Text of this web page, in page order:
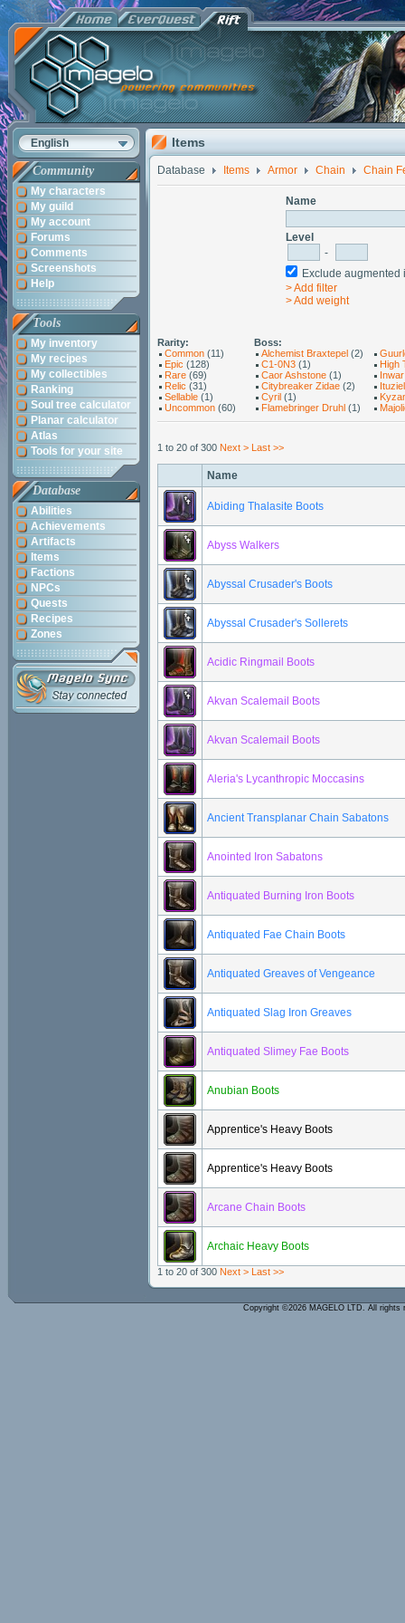
English
Community
My characters
My guild
My account
Forums
Comments
Screenshots
Help
Tools
My inventory
My recipes
My collectibles
Ranking
Soul tree calculator
Planar calculator
Atlas
Tools for your site
Database
Abilities
Achievements
Artifacts
Items
Factions
NPCs
Quests
Recipes
Zones
Items
Database Items Armor Chain Chain
Name
Level
-
Exclude
> Add filter
> Add weight
Rarity:
Common (11)
Epic (128)
Rare (69)
Relic (31)
Sellable (1)
Uncommon (60)
Boss:
Alchemist Braxtepel (2)
C1-0N3 (1)
Caor Ashstone (1)
Citybreaker Zidae (2)
Cyril (1)
Flamebringer Druhl (1)
High
Ituziel
1 to 20 of 300 Next > Last >>
Name
Abiding Thalasite Boots
Abyss Walkers
Abyssal Crusader's Boots
Abyssal Crusader's Sollerets
Acidic Ringmail Boots
Akvan Scalemail Boots
Akvan Scalemail Boots
Aleria's Lycanthropic Moccasins
Ancient Transplanar Chain Sabatons
Anointed Iron Sabatons
Antiquated Burning Iron Boots
Antiquated Fae Chain Boots
Antiquated Greaves of Vengeance
Antiquated Slag Iron Greaves
Antiquated Slimey Fae Boots
Anubian Boots
Apprentice's Heavy Boots
Apprentice's Heavy Boots
Arcane Chain Boots
Archaic Heavy Boots
1 to 20 of 300 Next > Last >>
Copyright ©2026 MAGELO LTD. All